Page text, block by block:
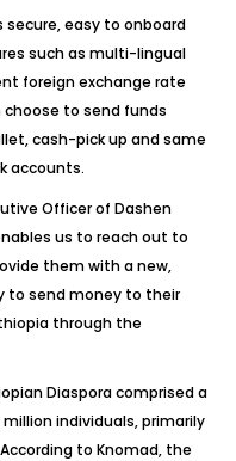
secure, easy to onboard
such as multi-lingual
foreign exchange rate
to send funds
cash-pick up and same
accounts.
Officer of Dashen
us to reach out to
them with a new,
to send money to their
through the
Diaspora comprised a
individuals, primarily
to Knomad, the